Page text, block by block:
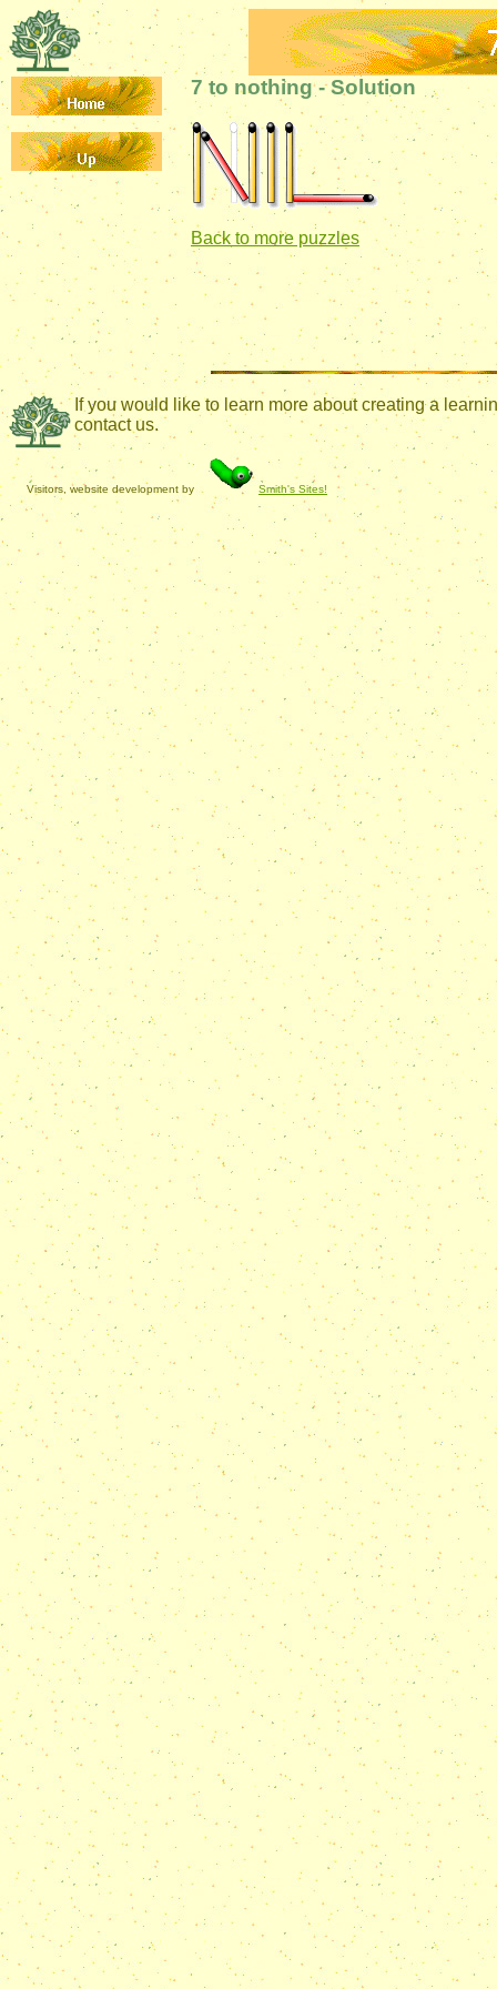
7 to nothing - Solution
Back to more puzzles
If you would like to learn more about creating a
contact us.
Visitors, website development by Smith's Sites!